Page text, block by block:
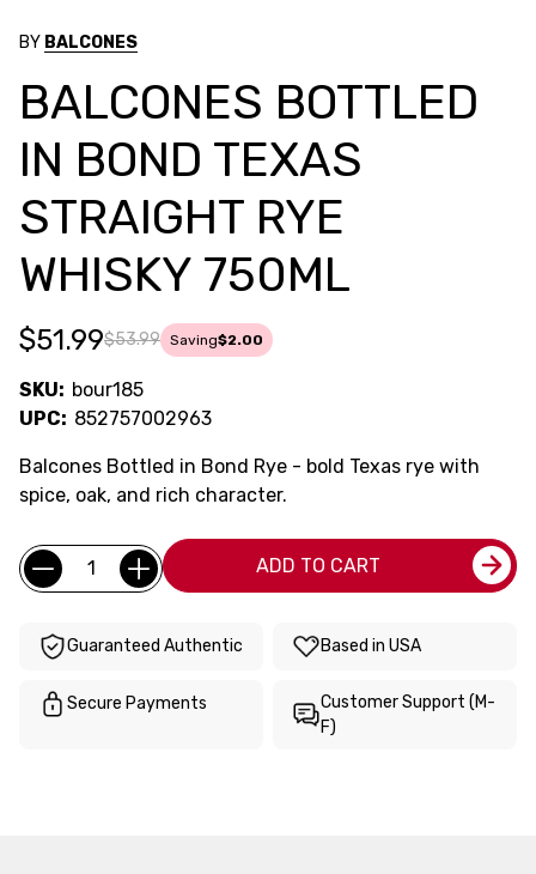
BY BALCONES
BALCONES BOTTLED
IN BOND TEXAS
STRAIGHT RYE
WHISKY 750ML
$53.99
$51.99 Saving$2.00
SKU: bour185
UPC: 852757002963
Balcones Bottled in Bond Rye - bold Texas rye with
spice, oak, and rich character.
Current
Stock:
Quantity: ADD TO CART
Guaranteed Authentic Based in USA
Secure Payments
Customer Support (M-
F)